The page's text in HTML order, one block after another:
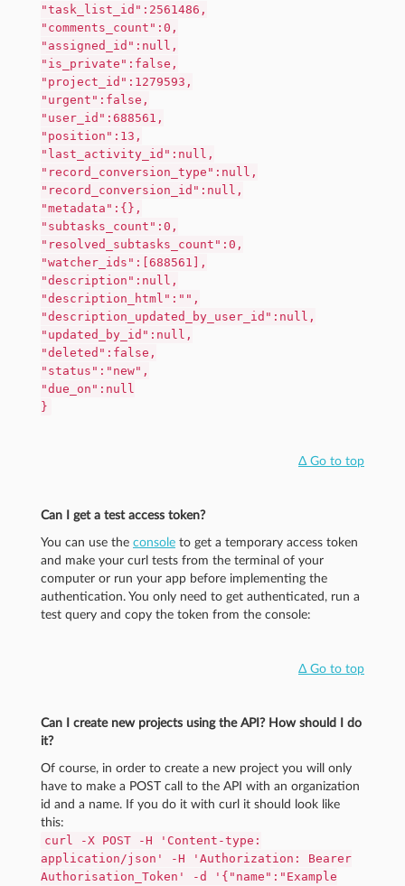
"task_list_id":2561486,
"comments_count":0,
"assigned_id":null,
"is_private":false,
"project_id":1279593,
"urgent":false,
"user_id":688561,
"position":13,
"last_activity_id":null,
"record_conversion_type":null,
"record_conversion_id":null,
"metadata":{},
"subtasks_count":0,
"resolved_subtasks_count":0,
"watcher_ids":[688561],
"description":null,
"description_html":"",
"description_updated_by_user_id":null,
"updated_by_id":null,
"deleted":false,
"status":"new",
"due_on":null
}
Δ Go to top
Can I get a test access token?
You can use the console to get a temporary access token
and make your curl tests from the terminal of your
computer or run your app before implementing the
authentication. You only need to get authenticated, run a
test query and copy the token from the console:
Δ Go to top
Can I create new projects using the API? How should I do
it?
Of course, in order to create a new project you will only
have to make a POST call to the API with an organization
id and a name. If you do it with curl it should look like
this:
curl -X POST -H 'Content-type:
application/json' -H 'Authorization: Bearer
Authorisation_Token' -d '{"name":"Example